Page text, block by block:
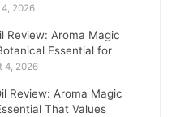
2026
Review: Aroma Magic
Essential for
4, 2026
Review: Aroma Magic
That Values